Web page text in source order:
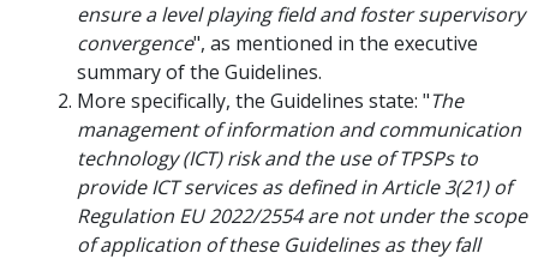
ensure a level playing field and foster supervisory
convergence", as mentioned in the executive
summary of the Guidelines.
More specifically, the Guidelines state: "The
management of information and communication
technology (ICT) risk and the use of TPSPs to
provide ICT services as defined in Article 3(21) of
Regulation EU 2022/2554 are not under the scope
of application of these Guidelines as they fall